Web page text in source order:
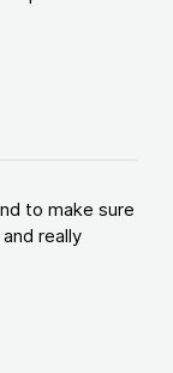
to make sure
really